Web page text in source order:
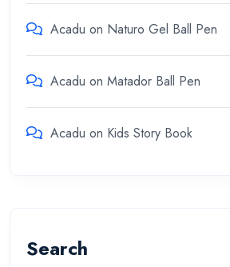
Acadu on Naturo Gel Ball Pen
Acadu on Matador Ball Pen
Acadu on Kids Story Book
Search